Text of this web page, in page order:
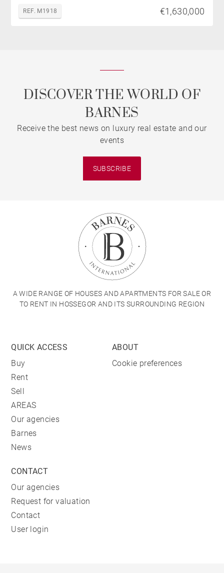
REF. M1918 €1,630,000
DISCOVER THE WORLD OF
BARNES
Receive the best news on luxury real estate and our
events
SUBSCRIBE
A WIDE RANGE OF HOUSES AND APARTMENTS FOR SALE OR
TO RENT IN HOSSEGOR AND ITS SURROUNDING REGION
QUICK ACCESS
Buy
Rent
Sell
AREAS
Our agencies
Barnes
News
ABOUT
Cookie preferences
CONTACT
Our agencies
Request for valuation
Contact
User login